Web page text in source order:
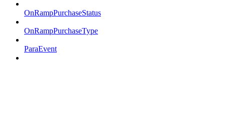
OnRampPurchaseStatus
OnRampPurchaseType
ParaEvent